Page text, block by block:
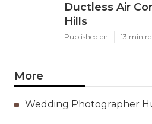
Ductless Air
Hills
Published en 13 min
More
Wedding Photographer